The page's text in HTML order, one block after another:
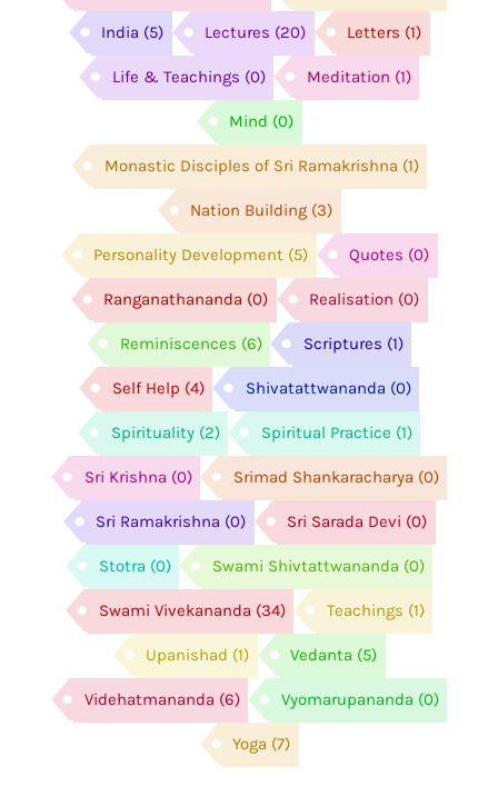
India (5) Lectures (20) Letters (1)
Life & Teachings (0) Meditation (1)
Mind (0)
Monastic Disciples of Sri Ramakrishna (1)
Nation Building (3)
Personality Development (5) Quotes (0)
Ranganathananda (0) Realisation (0)
Reminiscences (6) Scriptures (1)
Self Help (4) Shivatattwananda (0)
Spirituality (2) Spiritual Practice (1)
Sri Krishna (0) Srimad Shankaracharya (0)
Sri Ramakrishna (0) Sri Sarada Devi (0)
Stotra (0) Swami Shivtattwananda (0)
Swami Vivekananda (34) Teachings (1)
Upanishad (1) Vedanta (5)
Videhatmananda (6) Vyomarupananda (0)
Yoga (7)